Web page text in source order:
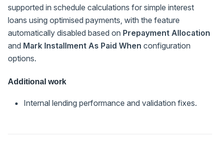
supported in schedule calculations for simple interest
loans using optimised payments, with the feature
automatically disabled based on Prepayment Allocation
and Mark Installment As Paid When configuration
options.
Additional work
Internal lending performance and validation fixes.